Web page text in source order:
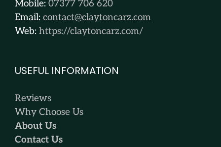
Mobile: 07377 706 620
Email: contact@claytoncarz.com
Web: https://claytoncarz.com/
USEFUL INFORMATION
Reviews
Why Choose Us
About Us
Contact Us